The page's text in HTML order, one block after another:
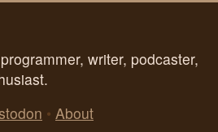
writer, podcaster,
• About